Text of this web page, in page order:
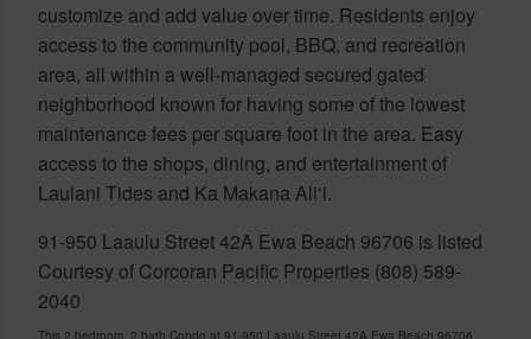
customize and add value over time. Residents enjoy
access to the community pool, BBQ, and recreation
area, all within a well-managed secured gated
neighborhood known for having some of the lowest
maintenance fees per square foot in the area. Easy
access to the shops, dining, and entertainment of
Laulani Tides and Ka Makana Ali‘i.
91-950 Laaulu Street 42A Ewa Beach 96706 is listed
Courtesy of Corcoran Pacific Properties (808) 589-
2040
This 2 bedroom, 2 bath Condo at 91-950 Laaulu Street 42A Ewa Beach 96706